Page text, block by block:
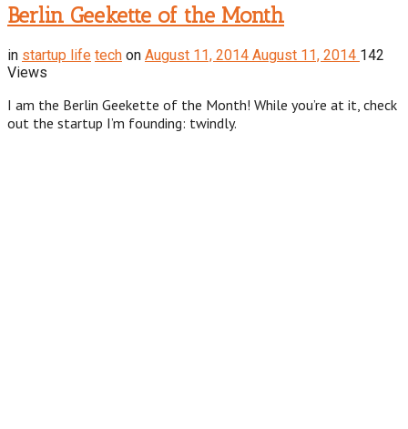
Berlin Geekette of the Month
in startup life tech on August 11, 2014 August 11, 2014 142
Views
I am the Berlin Geekette of the Month! While you’re at it, check
out the startup I’m founding: twindly.